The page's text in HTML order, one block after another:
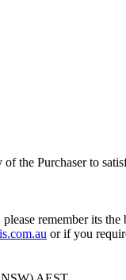
the Purchaser to
remember its
or if you